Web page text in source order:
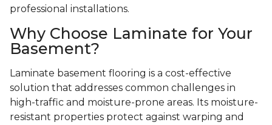
professional installations.
Why Choose Laminate for Your
Basement?
Laminate basement flooring is a cost-effective
solution that addresses common challenges in
high-traffic and moisture-prone areas. Its moisture-
resistant properties protect against warping and